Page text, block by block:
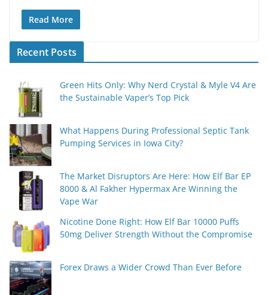
Read More
Recent Posts
Green Hits Only: Why Nerd Crystal & Myle V4 Are
the Sustainable Vaper’s Top Pick
What Happens During Professional Septic Tank
Pumping Services in Iowa City?
The Market Disruptors Are Here: How Elf Bar EP
8000 & Al Fakher Hypermax Are Winning the
Vape War
Nicotine Done Right: How Elf Bar 10000 Puffs
50mg Deliver Strength Without the Compromise
Forex Draws a Wider Crowd Than Ever Before